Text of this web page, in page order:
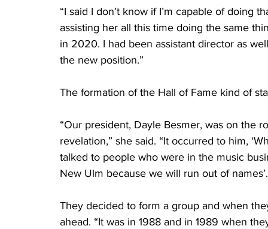
“I said I don’t know if I’m capable of doing
assisting her all this time doing the same
in 2020. I had been assistant director as
the new position.”
The formation of the Hall of Fame kind of
“Our president, Dayle Besmer, was on the
revelation,” she said. “It occurred to him,
talked to people who were in the music
New Ulm because we will run out of
They decided to form a group and when
ahead. “It was in 1988 and in 1989 when